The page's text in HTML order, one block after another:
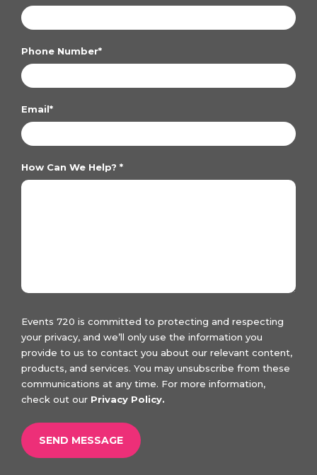
Phone Number*
Email*
How Can We Help? *
Events 720 is committed to protecting and respecting
your privacy, and we’ll only use the information you
provide to us to contact you about our relevant content,
products, and services. You may unsubscribe from these
communications at any time. For more information,
check out our Privacy Policy.